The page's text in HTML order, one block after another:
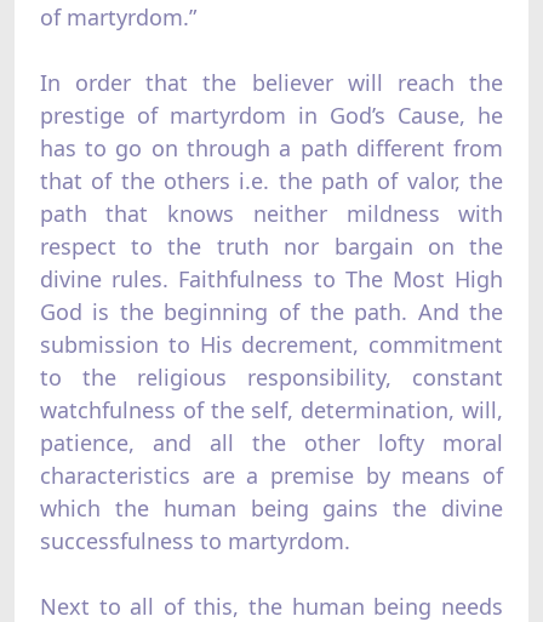
of martyrdom.”
In order that the believer will reach the
prestige of martyrdom in God’s Cause, he
has to go on through a path different from
that of the others i.e. the path of valor, the
path that knows neither mildness with
respect to the truth nor bargain on the
divine rules. Faithfulness to The Most High
God is the beginning of the path. And the
submission to His decrement, commitment
to the religious responsibility, constant
watchfulness of the self, determination, will,
patience, and all the other lofty moral
characteristics are a premise by means of
which the human being gains the divine
successfulness to martyrdom.
Next to all of this, the human being needs